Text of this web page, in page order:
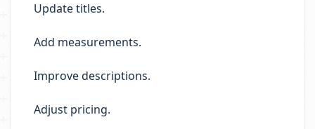
Update titles.
Add measurements.
Improve descriptions.
Adjust pricing.